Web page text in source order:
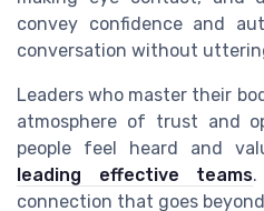
convey confidence and
conversation without
Leaders who master their
atmosphere of trust and
people feel heard and
leading effective teams.
connection that goes